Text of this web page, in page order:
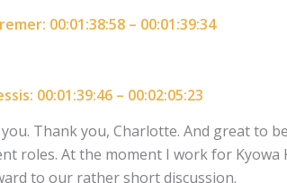
00:01:38:58 – 00:01:39:34
00:01:39:46 – 00:02:05:23
Thank you, Charlotte. And great to
roles. At the moment I work for Kyowa
to our rather short discussion.